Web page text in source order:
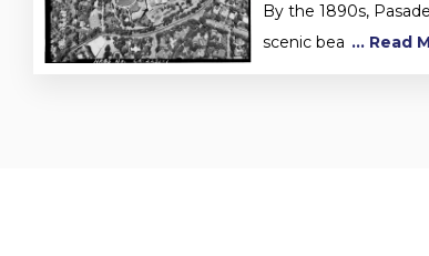
By the 1890s,
scenic bea ... Read